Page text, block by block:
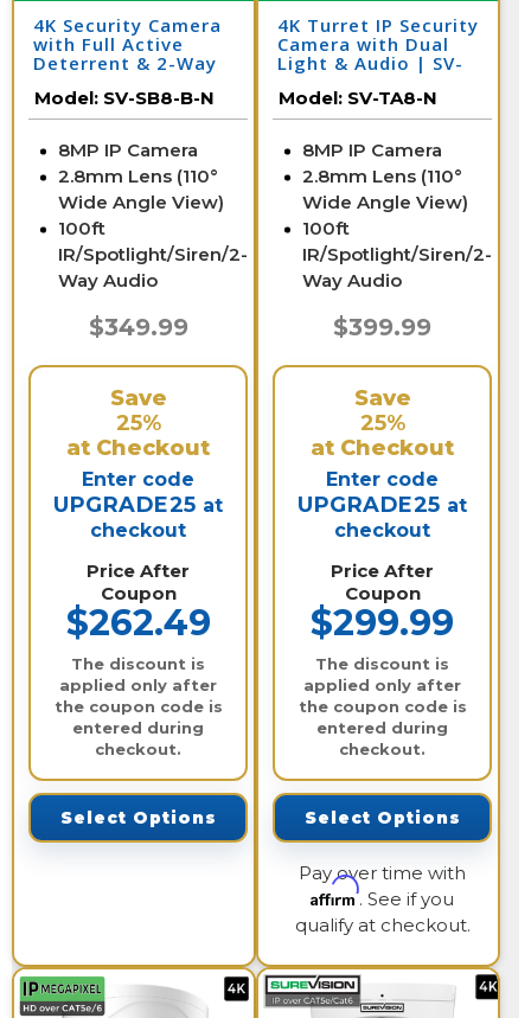
4K Security Camera
with Full Active
Deterrent & 2-Way
Model: SV-SB8-B-N
8MP IP Camera
2.8mm Lens (110°
Wide Angle View)
100ft
IR/Spotlight/Siren/2-
Way Audio
$349.99
Save
25%
at Checkout
Enter code
UPGRADE25 at
checkout
Price After
Coupon
$262.49
The discount is
applied only after
the coupon code is
entered during
checkout.
Select Options
4K Turret IP Security
Camera with Dual
Light & Audio | SV-
Model: SV-TA8-N
8MP IP Camera
2.8mm Lens (110°
Wide Angle View)
100ft
IR/Spotlight/Siren/2-
Way Audio
$399.99
Save
25%
at Checkout
Enter code
UPGRADE25 at
checkout
Price After
Coupon
$299.99
The discount is
applied only after
the coupon code is
entered during
checkout.
Select Options
Pay over time with
Affirm. See if you
qualify at checkout.